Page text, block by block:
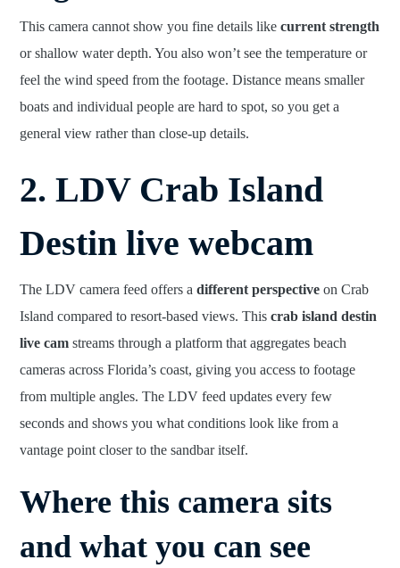
This camera cannot show you fine details likecurrent strength
or shallow water depth. You also won’t see the temperature or
feel the wind speed from the footage. Distance means smaller
boats and individual people are hard to spot, so you get a
general view rather than close-up details.
2. LDV Crab Island
Destin live webcam
The LDV camera feed offers adifferent perspective on Crab
Island compared to resort-based views. Thiscrab island destin
live cam streams through a platform that aggregates beach
cameras across Florida’s coast, giving you access to footage
from multiple angles. The LDV feed updates every few
seconds and shows you what conditions look like from a
vantage point closer to the sandbar itself.
Where this camera sits
and what you can see